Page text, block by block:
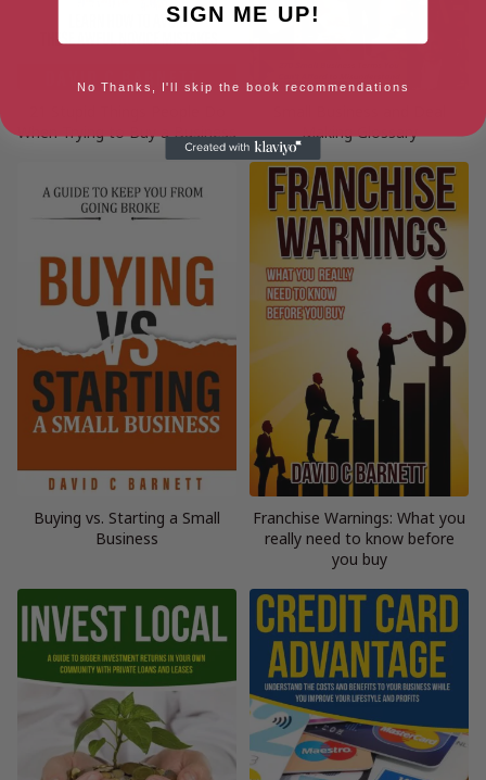
When Trying to Buy a Business
Making Glossary
Buying vs. Starting a Small
Business
Franchise Warnings: What you
really need to know before
you buy
SIGN ME UP!
No Thanks, I'll skip the book recommendations